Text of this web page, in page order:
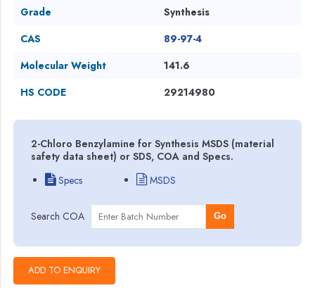
Grade
Synthesis
CAS
89-97-4
Molecular Weight
141.6
HS CODE
29214980
2-Chloro Benzylamine for Synthesis MSDS (material
safety data sheet) or SDS, COA and Specs.
Specs
MSDS
Search COA Go